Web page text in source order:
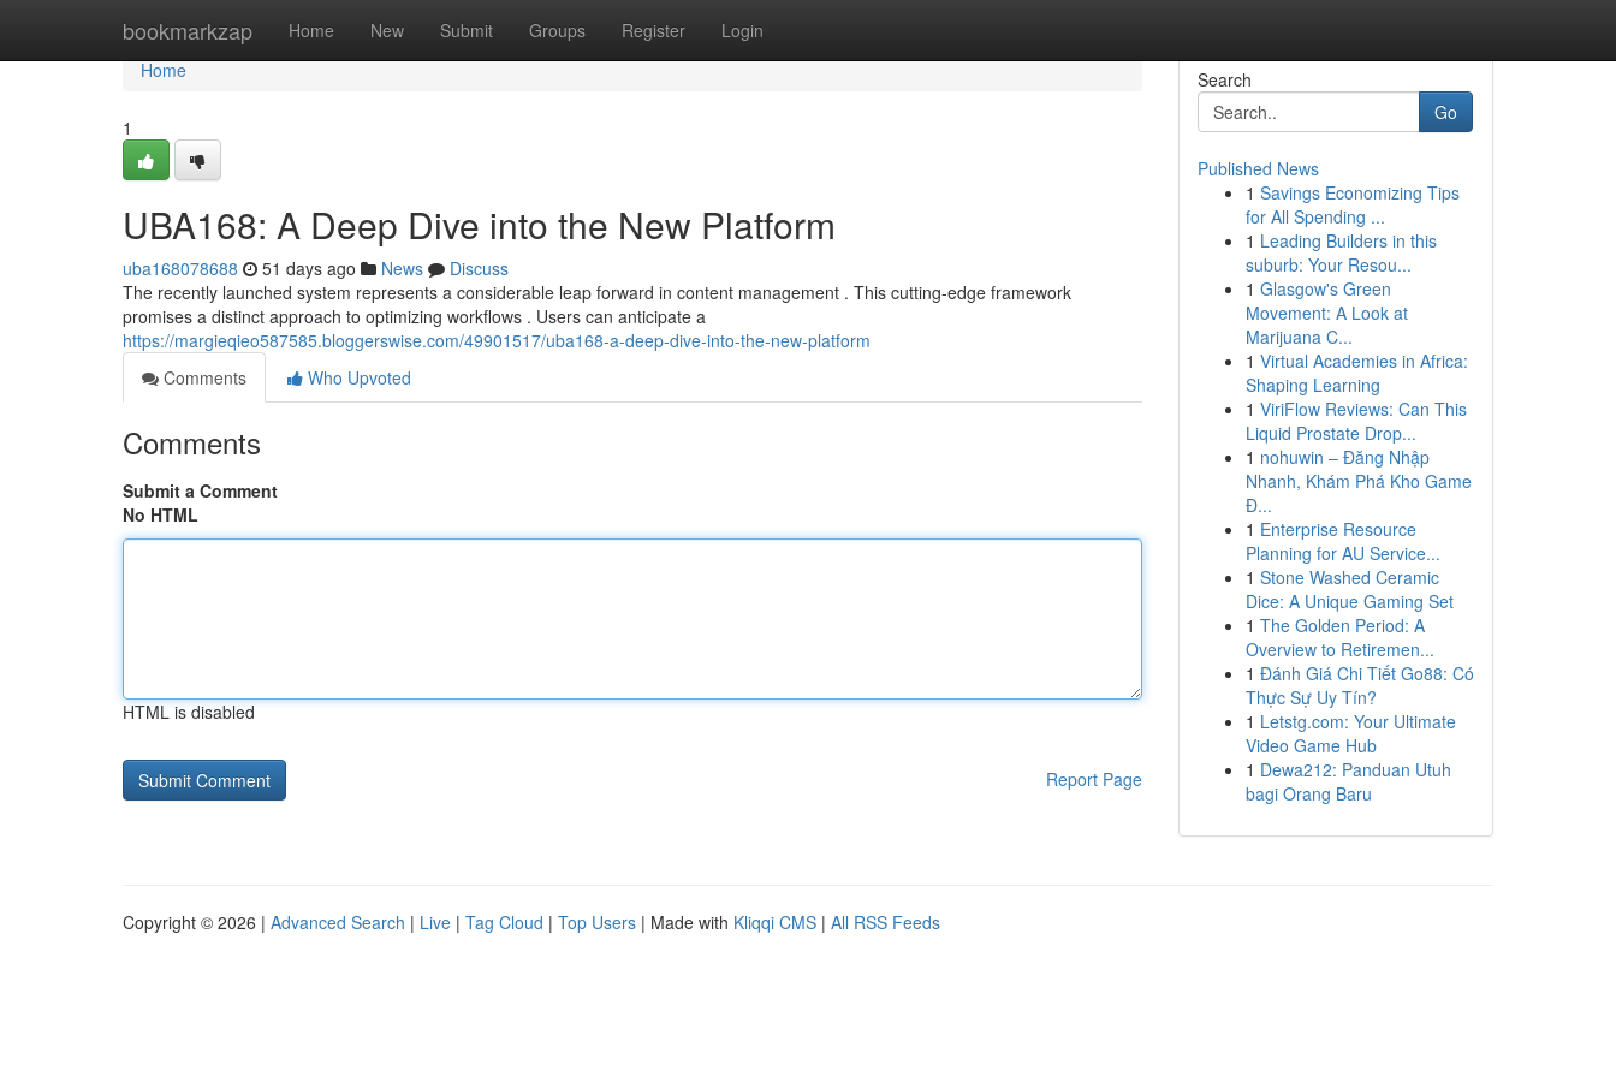
bookmarkzap Home New Submit Groups Register Login
Home
Home
1
UBA168: A Deep Dive into the New Platform
uba168078688 51 days ago News
Discuss
The recently launched system represents a considerable leap forward in content management . This cutting-edge framework
promises a distinct approach to optimizing workflows . Users can anticipate a
https://margieqieo587585.bloggerswise.com/49901517/uba168-a-deep-dive-into-the-new-platform
Comments
Who Upvoted
Comments
Submit a Comment
No HTML
HTML is disabled
Report Page
Search
Go
Published News
1 Savings Economizing Tips
for All Spending ...
1 Leading Builders in this
suburb: Your Resou...
1 Glasgow's Green
Movement: A Look at
Marijuana C...
1 Virtual Academies in Africa:
Shaping Learning
1 ViriFlow Reviews: Can This
Liquid Prostate Drop...
1 nohuwin – Đăng Nhập
Nhanh, Khám Phá Kho Game
Đ...
1 Enterprise Resource
Planning for AU Service...
1 Stone Washed Ceramic
Dice: A Unique Gaming Set
1 The Golden Period: A
Overview to Retiremen...
1 Đánh Giá Chi Tiết Go88: Có
Thực Sự Uy Tín?
1 Letstg.com: Your Ultimate
Video Game Hub
1 Dewa212: Panduan Utuh
bagi Orang Baru
Copyright © 2026 | Advanced Search | Live | Tag Cloud | Top Users | Made with Kliqqi CMS | All RSS Feeds